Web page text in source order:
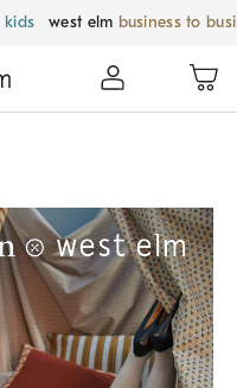
kids west elm business to